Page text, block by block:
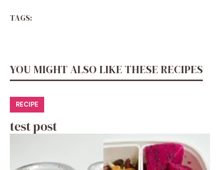
TAGS:
YOU MIGHT ALSO LIKE THESE RECIPES
RECIPE
test post